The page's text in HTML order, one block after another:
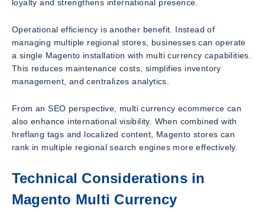
loyalty and strengthens international presence.
Operational efficiency is another benefit. Instead of
managing multiple regional stores, businesses can operate
a single Magento installation with multi currency capabilities.
This reduces maintenance costs, simplifies inventory
management, and centralizes analytics.
From an SEO perspective, multi currency ecommerce can
also enhance international visibility. When combined with
hreflang tags and localized content, Magento stores can
rank in multiple regional search engines more effectively.
Technical Considerations in
Magento Multi Currency